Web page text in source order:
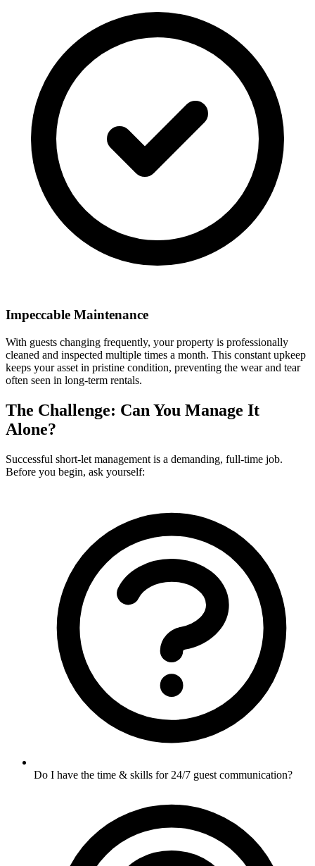
Impeccable Maintenance
With guests changing frequently, your property is professionally
cleaned and inspected multiple times a month. This constant upkeep
keeps your asset in pristine condition, preventing the wear and tear
often seen in long-term rentals.
The Challenge: Can You Manage It
Alone?
Successful short-let management is a demanding, full-time job.
Before you begin, ask yourself:
Do I have the time & skills for 24/7 guest communication?